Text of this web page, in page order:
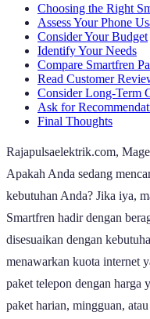
Choosing the Right
Assess Your Phone
Consider Your Budget
Identify Your Needs
Compare Smartfren
Read Customer
Consider Long-Term
Ask for
Final Thoughts
Rajapulsaelektrik.com,
Apakah Anda sedang
kebutuhan Anda? Jika iya,
Smartfren hadir dengan
disesuaikan dengan
menawarkan kuota internet
paket telepon dengan harga
paket harian, mingguan,